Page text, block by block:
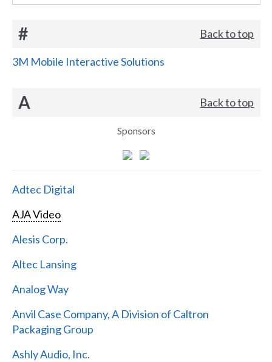
# Back to top
3M Mobile Interactive Solutions
A Back to top
Sponsors
Adtec Digital
AJA Video
Alesis Corp.
Altec Lansing
Analog Way
Anvil Case Company, A Division of Caltron
Packaging Group
Ashly Audio, Inc.